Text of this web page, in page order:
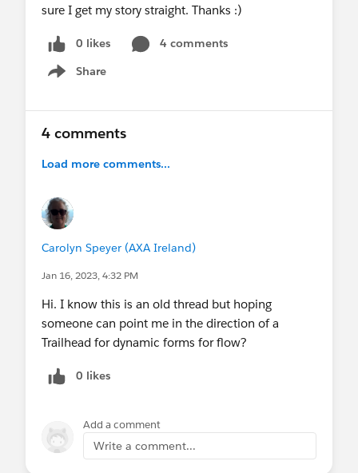
sure I get my story straight. Thanks :)
0 likes
4 comments
Share
Show menu
4 comments
Load more comments...
Carolyn Speyer (AXA Ireland)
Jan 16, 2023, 4:32 PM
Hi. I know this is an old thread but hoping
someone can point me in the direction of a
Trailhead for dynamic forms for flow?
0 likes
Add a comment
Write a comment...